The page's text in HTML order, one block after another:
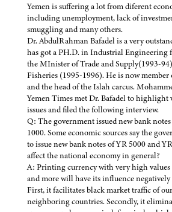
Yemen is suffering a lot from diferent
including unemployment, lack of
smuggling and many others.
Dr. AbdulRahman Bafadel is a very
has got a PH.D. in Industrial Engineering
the MInister of Trade and Supply(1993-
Fisheries (1995-1996). He is now
and the head of the Islah carcus.
Yemen Times met Dr. Bafadel to highlight
issues and filed the following interview.
Q: The government issued new bank
1000. Some economic sources say the
to issue new bank notes of YR 5000 and
affect the national economy in general?
A: Printing currency with very high values
and more will have its influence
First, it facilitates black market traffic of
neighboring countries. Secondly, it